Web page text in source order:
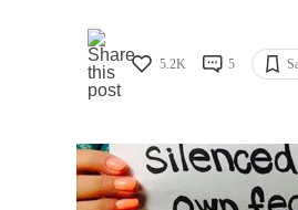
5.2K 5